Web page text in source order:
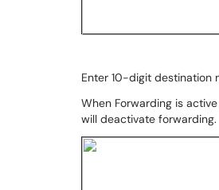
Enter 10-digit destination
When Forwarding is
will deactivate forwarding.